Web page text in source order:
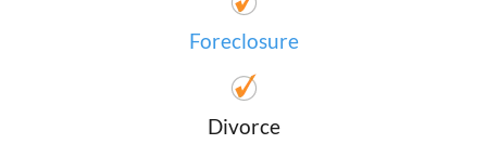
Foreclosure
Divorce